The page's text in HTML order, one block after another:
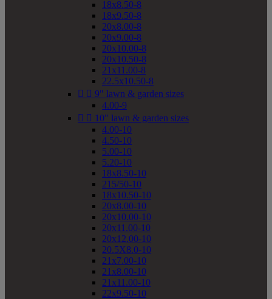
18x8.50-8
18x9.50-8
20x8.00-8
20x9.00-8
20x10.00-8
20x10.50-8
21x11.00-8
22.5x10.50-8
  9" lawn & garden sizes
4.00-9
  10" lawn & garden sizes
4.00-10
4.50-10
5.00-10
5.20-10
18x8.50-10
215/50-10
18x10.50-10
20x8.00-10
20x10.00-10
20x11.00-10
20x12.00-10
20.5X8.0-10
21x7.00-10
21x8.00-10
21x11.00-10
22x9.50-10